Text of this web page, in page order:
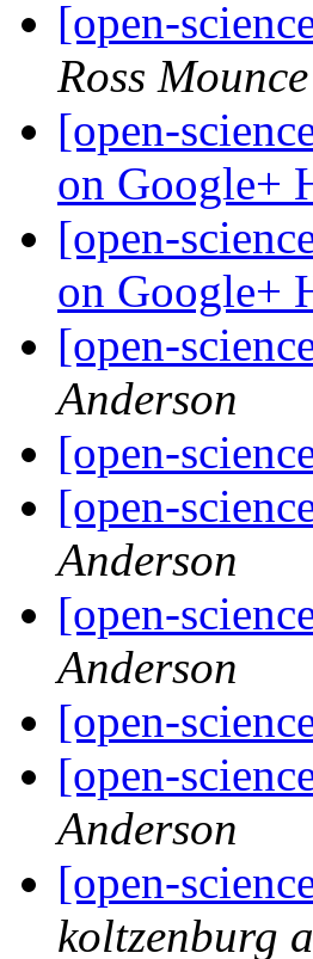
[open-
Ross Mounce
[open-
on Google+
[open-
on Google+
[open-
Anderson
[open-
[open-
Anderson
[open-
Anderson
[open-
[open-
Anderson
[open-
koltzenburg